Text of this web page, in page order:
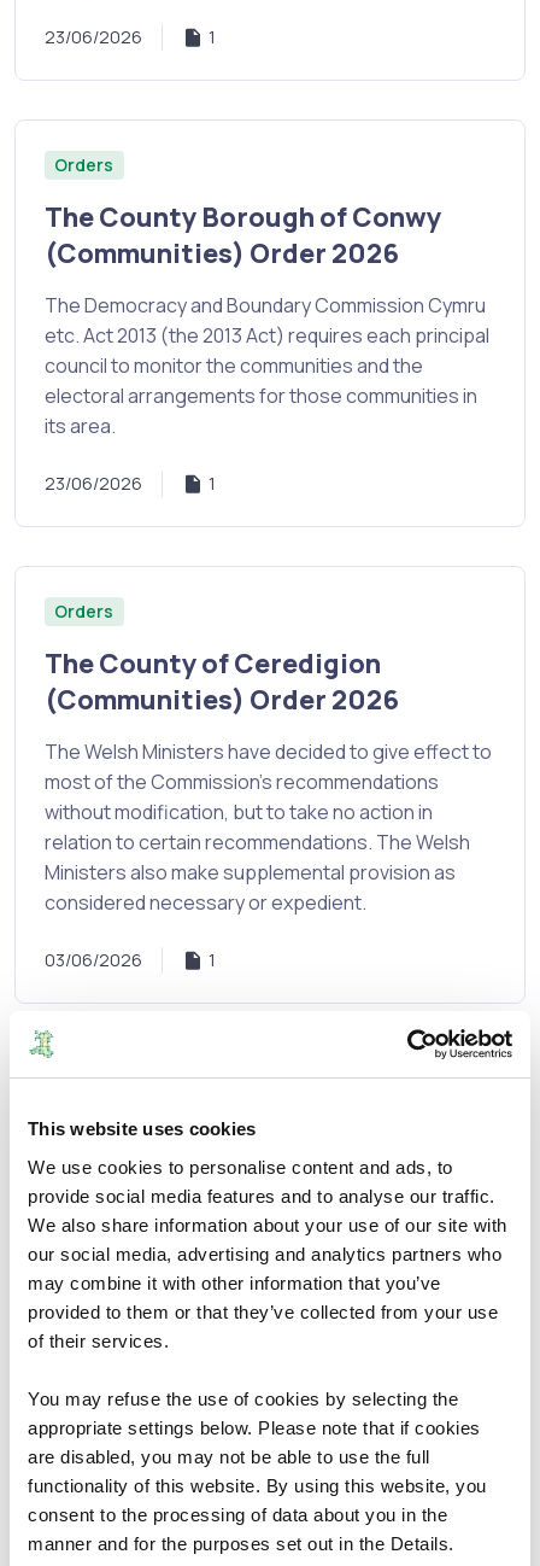
This website uses cookies
We use cookies to personalise content and ads, to
provide social media features and to analyse our traffic.
We also share information about your use of our site with
our social media, advertising and analytics partners who
may combine it with other information that you’ve
provided to them or that they’ve collected from your use
of their services.
You may refuse the use of cookies by selecting the
appropriate settings below. Please note that if cookies
are disabled, you may not be able to use the full
functionality of this website. By using this website, you
consent to the processing of data about you in the
manner and for the purposes set out in the Details.
23/06/2026 1
The County Borough of Conwy
(Communities) Order 2026
Orders
The Democracy and Boundary Commission Cymru
etc. Act 2013 (the 2013 Act) requires each principal
council to monitor the communities and the
electoral arrangements for those communities in
its area.
23/06/2026 1
The County of Ceredigion
(Communities) Order 2026
Orders
The Welsh Ministers have decided to give effect to
most of the Commission’s recommendations
without modification, but to take no action in
relation to certain recommendations. The Welsh
Ministers also make supplemental provision as
considered necessary or expedient.
03/06/2026 1
The County Borough of Caerphilly
(Communities) Order 2026
The Welsh Ministers have decided to give effect to
most of the Commission’s recommendations
without modification, but to take no action in
relation to certain recommendations. The Welsh
Ministers also make supplemental provision as
02/06/2026 1